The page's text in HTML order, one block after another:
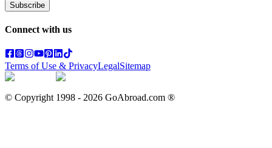
Subscribe
Connect with us
Terms of Use & PrivacyLegalSitemap
© Copyright 1998 - 2026 GoAbroad.com ®